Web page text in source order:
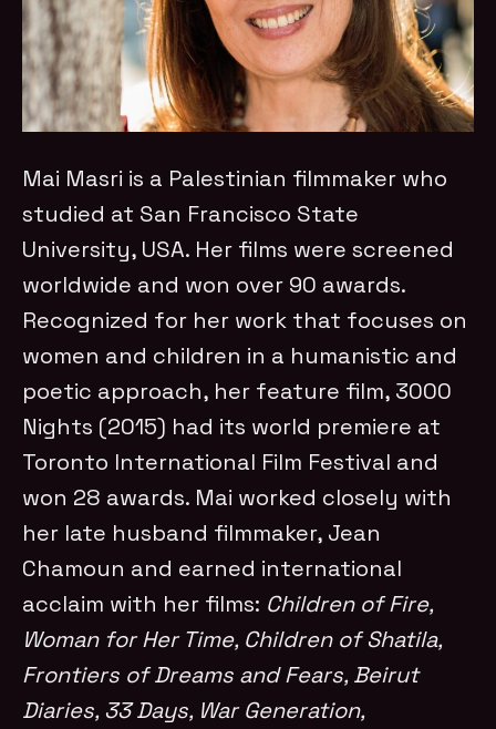
Mai Masri is a Palestinian filmmaker who
studied at San Francisco State
University, USA. Her films were screened
worldwide and won over 90 awards.
Recognized for her work that focuses on
women and children in a humanistic and
poetic approach, her feature film, 3000
Nights (2015) had its world premiere at
Toronto International Film Festival and
won 28 awards. Mai worked closely with
her late husband filmmaker, Jean
Chamoun and earned international
acclaim with her films: Children of Fire,
Woman for Her Time, Children of Shatila,
Frontiers of Dreams and Fears, Beirut
Diaries, 33 Days, War Generation,